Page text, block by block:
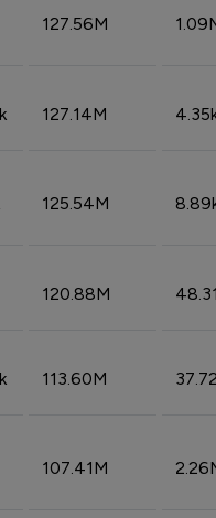
127.56M
127.14M
125.54M
120.88M
113.60M
107.41M